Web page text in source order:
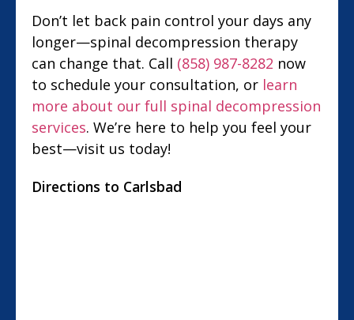
Don’t let back pain control your days any
longer—spinal decompression therapy
can change that. Call (858) 987-8282 now
to schedule your consultation, or learn
more about our full spinal decompression
services. We’re here to help you feel your
best—visit us today!
Directions to Carlsbad